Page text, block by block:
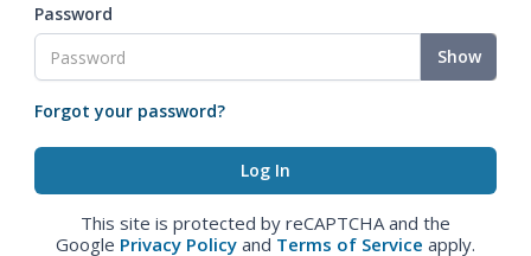
Password
Show
Forgot your password?
This site is protected by reCAPTCHA and the
Google Privacy Policy and Terms of Service apply.